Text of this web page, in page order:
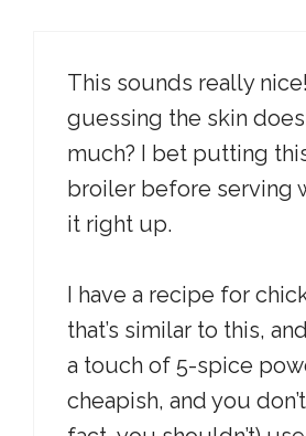
This sounds really nice!
guessing the skin
much? I bet putting
broiler before serving
it right up.
I have a recipe for
that’s similar to this,
a touch of 5-spice
cheapish, and you